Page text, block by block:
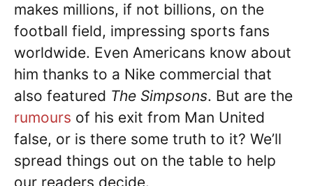
makes millions, if not billions, on the
football field, impressing sports fans
worldwide. Even Americans know about
him thanks to a Nike commercial that
also featured The Simpsons. But are the
rumours of his exit from Man United
false, or is there some truth to it? We’ll
spread things out on the table to help
our readers decide.